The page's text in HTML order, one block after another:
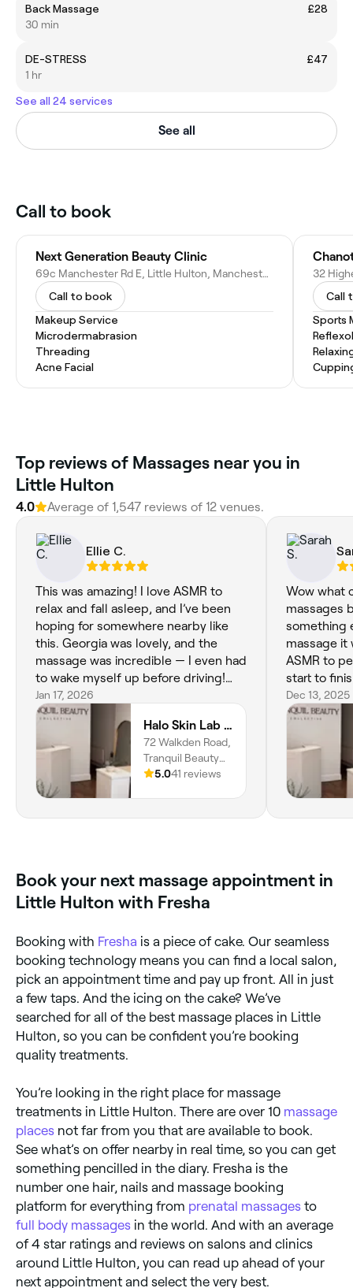
Back Massage
£28
30 min
DE-STRESS
£47
1 hr
See all 24 services
See all
Call to book
Next Generation Beauty Clinic
69c Manchester Rd E, Little Hulton, Manchester M38 9AF, United Kingdom
Call to book
Makeup Service
Microdermabrasion
Threading
Acne Facial
Call
Sports
Top reviews of Massages near you in
Little Hulton
4.0 Average of 1,547 reviews of 12 venues.
Ellie C.
This was amazing! I love ASMR to
relax and fall asleep, and I’ve been
hoping for somewhere nearby like
this. Georgia was lovely, and the
massage was incredible — I even had
to wake myself up before driving!
You can tell a lot of thought went
into making it relaxing, from the
gentle hair play and back tickling to
the flow of the session. The room
was calming, and the heated blanket
was a lovely touch. Highly
recommend!
Jan 17, 2026
Halo Skin Lab - Facials & ASMR Massage
72 Walkden Road,
Tranquil Beauty
Collective,
5.041 reviews
Wow what
massages
something
massage it
ASMR to
start to
welcome,
suffer with
be during
relaxed I
booking again!! Thank you
🫶🏼
Dec 13, 2025
Book your next massage appointment in
Little Hulton with Fresha
Booking with Fresha is a piece of cake. Our seamless
booking technology means you can find a local salon,
pick an appointment time and pay up front. All in just
a few taps. And the icing on the cake? We’ve
searched for all of the best massage places in Little
Hulton, so you can be confident you’re booking
quality treatments.
You’re looking in the right place for massage
treatments in Little Hulton. There are over 10 massage
places not far from you that are available to book.
See what’s on offer nearby in real time, so you can get
something pencilled in the diary. Fresha is the
number one hair, nails and massage booking
platform for everything from prenatal massages to
full body massages in the world. And with an average
of 4 star ratings and reviews on salons and clinics
around Little Hulton, you can read up ahead of your
next appointment and select the very best.